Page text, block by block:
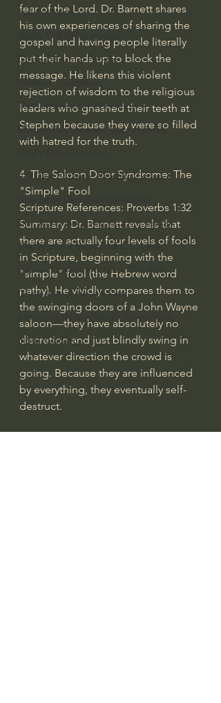
Faith at Work
God's Gift of Language
God's Beautiful People
Western Civilization
The Christian Life & Politics
Mankind's Dominion Over Animals
100 Days of Dante Reading Group
Holy Bible Ukranian Translation
The Works & Worlds of J.R.R.Tolkien
The Works & Worlds of C.S. Lewis
Human Civilizations Since The Fall
God's Gift of Health Care
American History/God's Sovereignty
Bible Readings
fear of the Lord. Dr. Barnett shares
his own experiences of sharing the
gospel and having people literally
put their hands up to block the
message. He likens this violent
rejection of wisdom to the religious
leaders who gnashed their teeth at
Stephen because they were so filled
with hatred for the truth.
4. The Saloon Door Syndrome: The
"Simple" Fool
Scripture References: Proverbs 1:32
Summary: Dr. Barnett reveals that
there are actually four levels of fools
in Scripture, beginning with the
"simple" fool (the Hebrew word
pathy). He vividly compares them to
the swinging doors of a John Wayne
saloon—they have absolutely no
discretion and just blindly swing in
whatever direction the crowd is
going. Because they are influenced
by everything, they eventually self-
destruct.